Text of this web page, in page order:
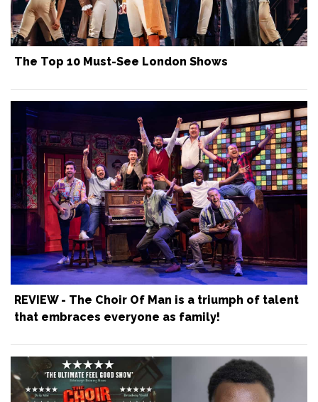
The Top 10 Must-See London Shows
REVIEW - The Choir Of Man is a triumph of talent
that embraces everyone as family!